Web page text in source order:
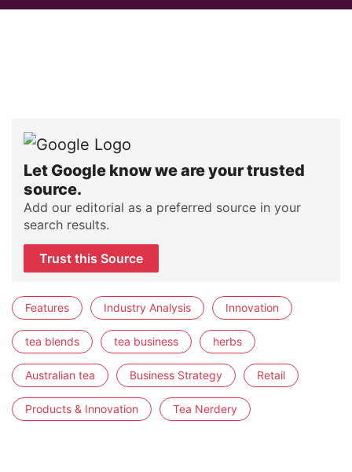
Let Google know we are your trusted
source.
Add our editorial as a preferred source in your
search results.
Trust this Source
Features Industry Analysis Innovation
tea blends tea business herbs
Australian tea Business Strategy Retail
Products & Innovation Tea Nerdery